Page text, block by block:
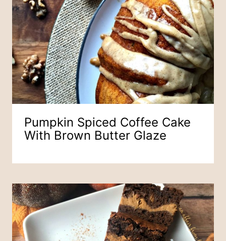
Pumpkin Spiced Coffee Cake
With Brown Butter Glaze